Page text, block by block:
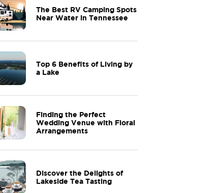
The Best RV Camping Spots
Near Water in Tennessee
Top 6 Benefits of Living by
a Lake
Finding the Perfect
Wedding Venue with Floral
Arrangements
Discover the Delights of
Lakeside Tea Tasting